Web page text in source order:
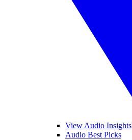
View Audio Insights
Audio Best Picks